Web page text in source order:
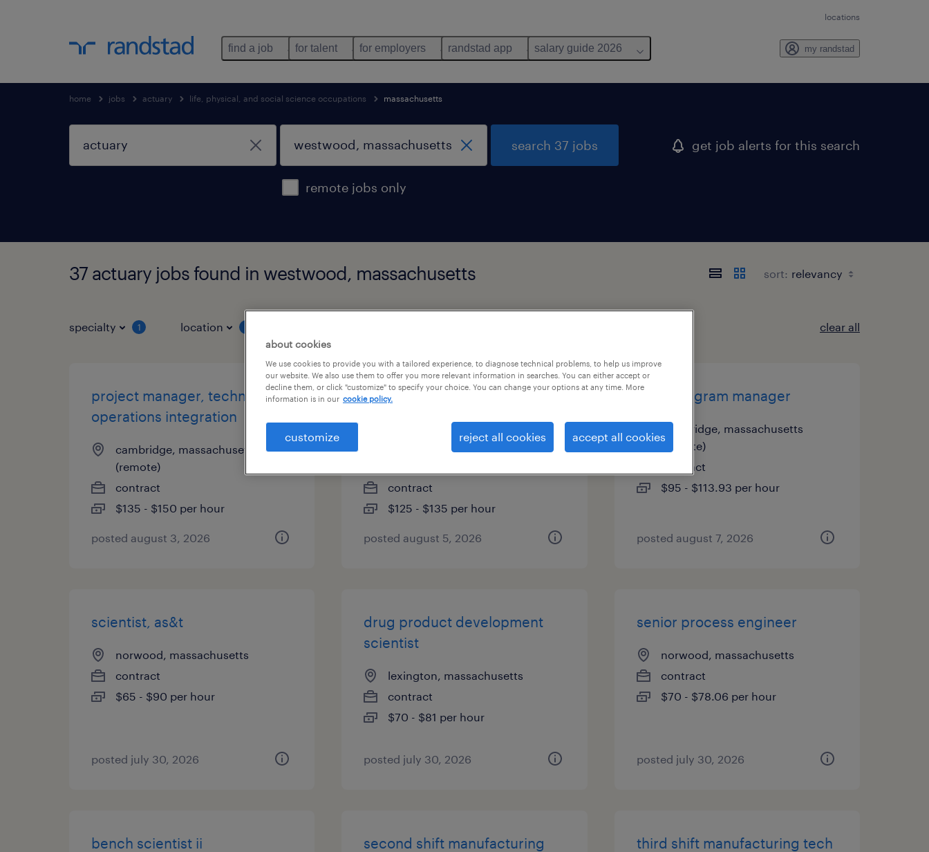
locations
find a job for talent for employers randstad app salary guide 2026 my randstad
home jobs actuary life, physical, and social science occupations massachusetts
remote jobs only
search 37 jobs get job alerts for this search
37 actuary jobs found in westwood, massachusetts sort:
specialty 1 location clear all
project manager, technical
operations integration
cambridge, massachusetts
(remote)
contract
$135 - $150 per hour
posted august 3, 2026
project manager, global policy
cambridge, massachusetts
contract
$125 - $135 per hour
posted august 5, 2026
usa - program manager
cambridge, massachusetts
(remote)
contract
$95 - $113.93 per hour
posted august 7, 2026
scientist, as&t
norwood, massachusetts
contract
$65 - $90 per hour
posted july 30, 2026
drug product development
scientist
lexington, massachusetts
contract
$70 - $81 per hour
posted july 30, 2026
senior process engineer
norwood, massachusetts
contract
$70 - $78.06 per hour
posted july 30, 2026
bench scientist ii
second shift manufacturing
third shift manufacturing tech
about cookies
We use cookies to provide you with a tailored experience, to diagnose technical problems, to help us improve
our website. We also use them to offer you more relevant information in searches. You can either accept or
decline them, or click "customize" to specify your choice. You can change your options at any time. More
information is in our cookie policy.
customize reject all cookies accept all cookies